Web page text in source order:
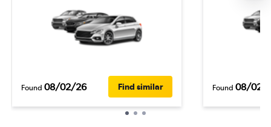
Found 08/02/26 Find similar Found 08/02/